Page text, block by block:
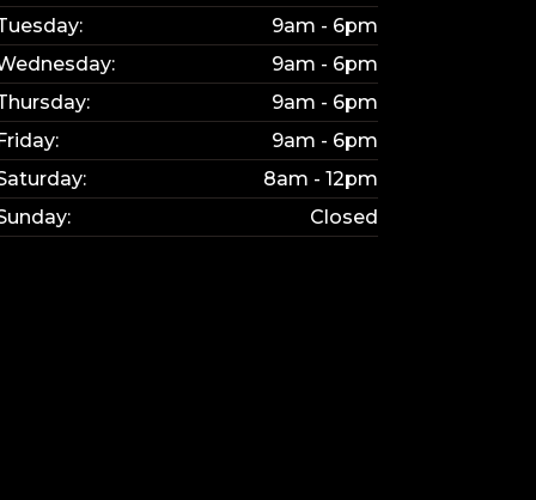
updated.
9am - 6pm
9am - 6pm
9am - 6pm
9am - 6pm
8am - 12pm
Closed